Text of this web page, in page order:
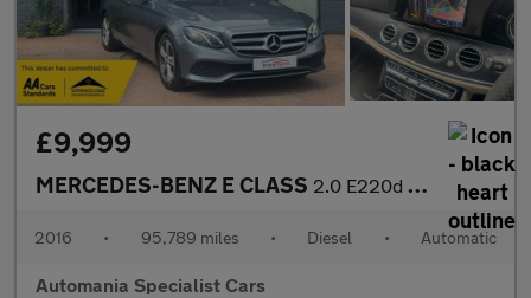
£9,999
MERCEDES-BENZ E CLASS 2.0 E220d SE Saloon 4dr Diesel G-Tronic+ Euro 6 (s/s) (194 ps) *
2016 • 95,789 miles • Diesel • Automatic
Automania Specialist Cars